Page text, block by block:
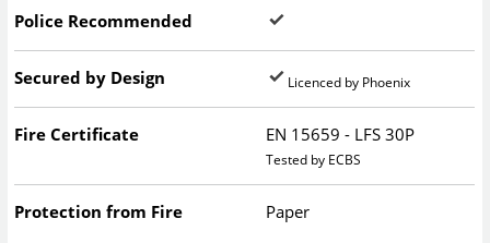
Police Recommended
Secured by Design Licenced by Phoenix
Fire Certificate EN 15659 - LFS 30P
Tested by ECBS
Protection from Fire Paper